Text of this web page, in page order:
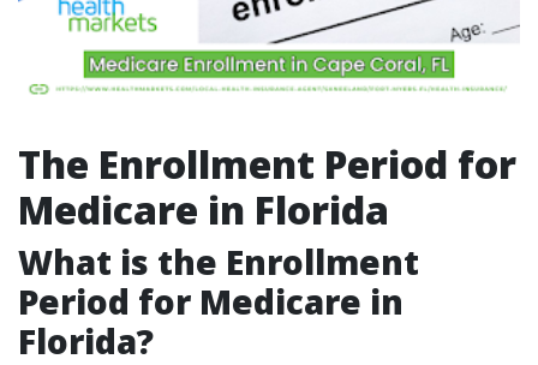
The Enrollment Period for
Medicare in Florida
What is the Enrollment
Period for Medicare in
Florida?